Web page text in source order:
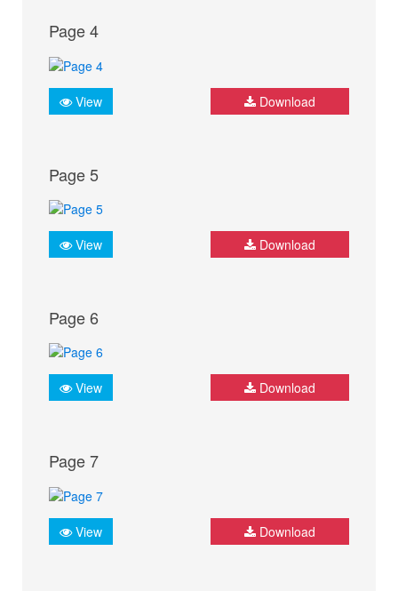
Page 4
View Download
Page 5
View Download
Page 6
View Download
Page 7
View Download